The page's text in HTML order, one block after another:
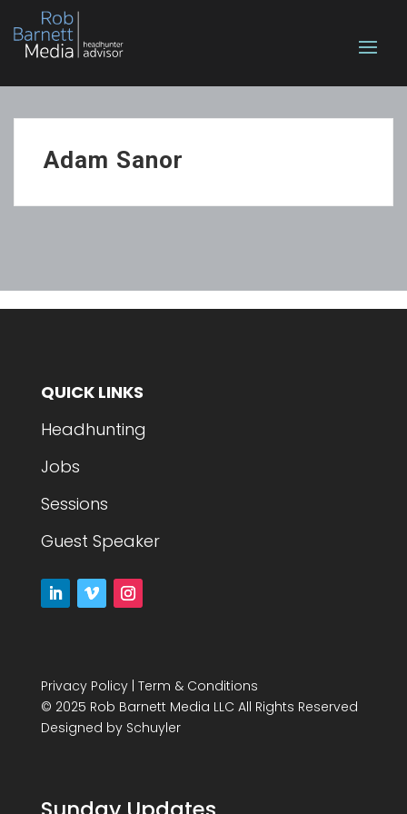
Adam Sanor
QUICK LINKS
Headhunting
Jobs
Sessions
Guest Speaker
Privacy Policy| Term & Conditions
© 2025 Rob Barnett Media LLC All Rights Reserved
Designed by Schuyler